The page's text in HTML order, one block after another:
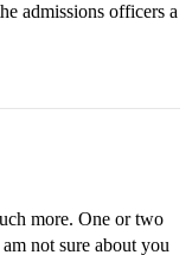
admissions officers a
more. One or two
not sure about you